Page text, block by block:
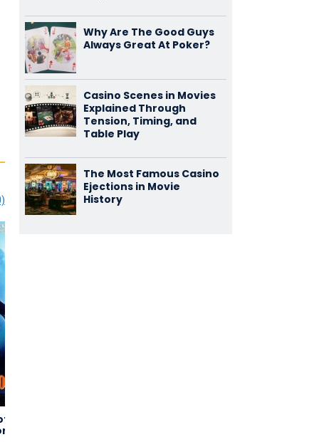
the
Why Are The Good Guys
Always Great At Poker?
Casino Scenes in Movies
Explained Through
Tension, Timing, and
Table Play
The Most Famous Casino
Ejections in Movie
History